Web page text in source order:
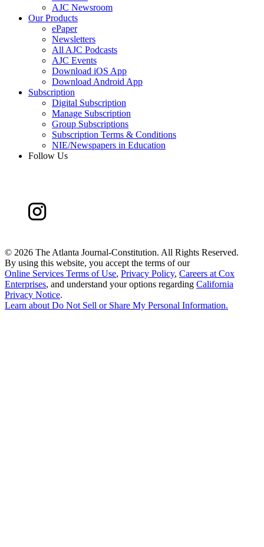
AJC Newsroom
Our Products
ePaper
Newsletters
All AJC Podcasts
AJC Events
Download iOS App
Download Android App
Subscription
Digital Subscription
Manage Subscription
Group Subscriptions
Subscription Terms & Conditions
NIE/Newspapers in Education
Follow Us
© 2026 The Atlanta Journal-Constitution. All Rights Reserved.
By using this website, you accept the terms of our
Online Services Terms of Use, Privacy Policy, Careers at Cox
Enterprises, and understand your options regarding California
Privacy Notice.
Learn aboutDo Not Sell or Share My Personal Information.